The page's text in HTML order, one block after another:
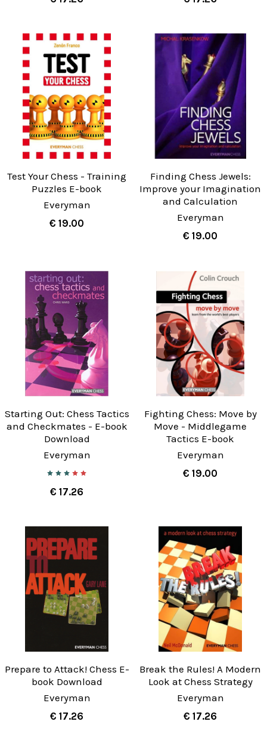
Test Your Chess - Training
Puzzles E-book
Everyman
€ 19.00
Finding Chess Jewels:
Improve your Imagination
and Calculation
Everyman
€ 19.00
Starting Out: Chess Tactics
and Checkmates - E-book
Download
Everyman
€ 17.26
Fighting Chess: Move by
Move - Middlegame
Tactics E-book
Everyman
€ 19.00
Prepare to Attack! Chess E-
book Download
Everyman
€ 17.26
Break the Rules! A Modern
Look at Chess Strategy
Everyman
€ 17.26